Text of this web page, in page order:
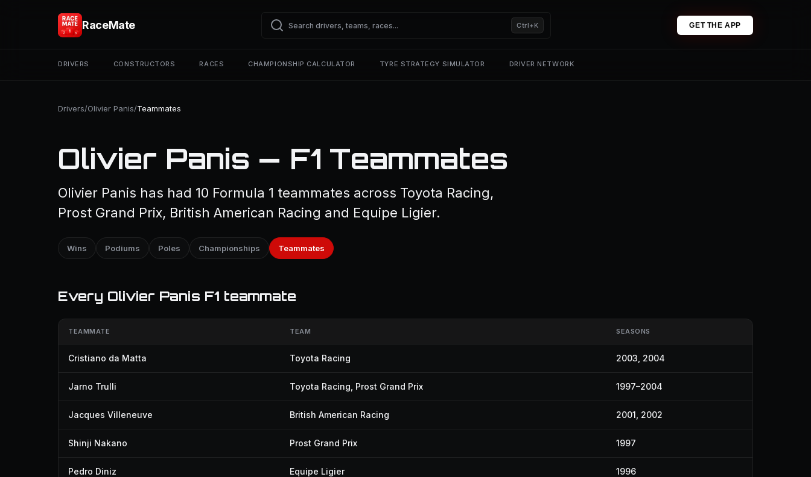
RaceMate Ctrl+K GET THE APP
DRIVERS CONSTRUCTORS RACES CHAMPIONSHIP CALCULATOR TYRE STRATEGY SIMULATOR DRIVER NETWORK
Drivers/Olivier Panis/Teammates
Olivier Panis — F1 Teammates
Olivier Panis has had 10 Formula 1 teammates across Toyota Racing,
Prost Grand Prix, British American Racing and Equipe Ligier.
Wins Podiums Poles Championships Teammates
Every Olivier Panis F1 teammate
TEAMMATE TEAM SEASONS
Cristiano da Matta Toyota Racing 2003, 2004
Jarno Trulli Toyota Racing, Prost Grand Prix 1997–2004
Jacques Villeneuve British American Racing 2001, 2002
Shinji Nakano Prost Grand Prix 1997
Pedro Diniz Equipe Ligier 1996